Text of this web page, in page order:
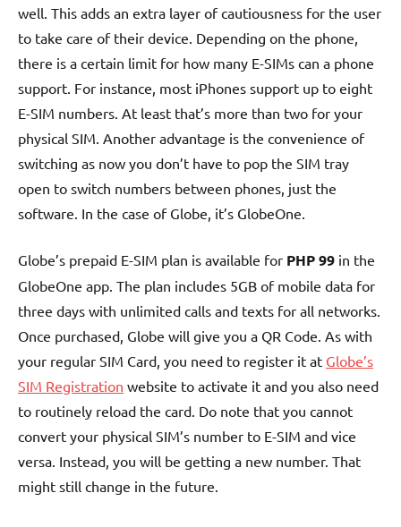
well. This adds an extra layer of cautiousness for the user
to take care of their device. Depending on the phone,
there is a certain limit for how many E-SIMs can a phone
support. For instance, most iPhones support up to eight
E-SIM numbers. At least that’s more than two for your
physical SIM. Another advantage is the convenience of
switching as now you don’t have to pop the SIM tray
open to switch numbers between phones, just the
software. In the case of Globe, it’s GlobeOne.
Globe’s prepaid E-SIM plan is available for PHP 99 in the
GlobeOne app. The plan includes 5GB of mobile data for
three days with unlimited calls and texts for all networks.
Once purchased, Globe will give you a QR Code. As with
your regular SIM Card, you need to register it at Globe’s
SIM Registration website to activate it and you also need
to routinely reload the card. Do note that you cannot
convert your physical SIM’s number to E-SIM and vice
versa. Instead, you will be getting a new number. That
might still change in the future.